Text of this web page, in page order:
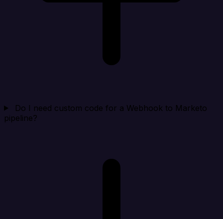
Do I need custom code for a Webhook to Marketo
pipeline?